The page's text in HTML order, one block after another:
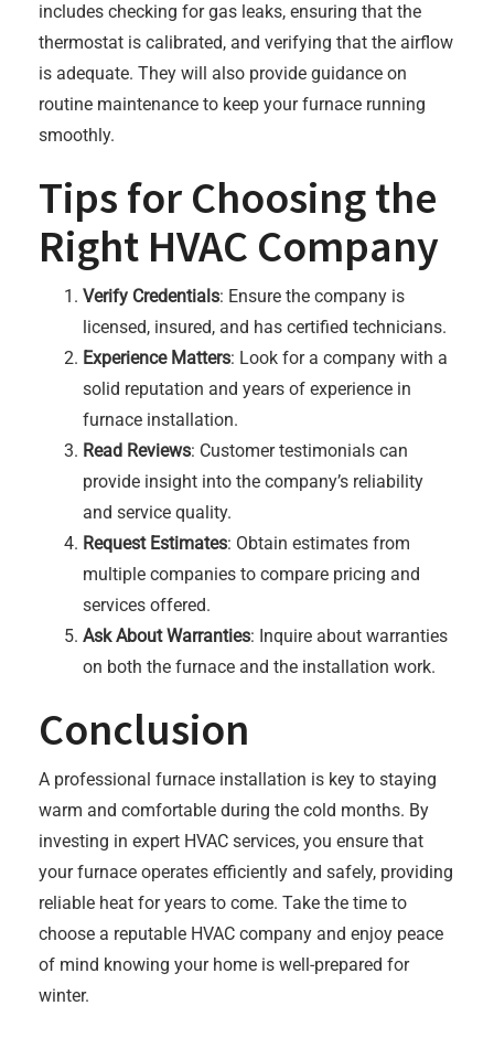
includes checking for gas leaks, ensuring that the
thermostat is calibrated, and verifying that the airflow
is adequate. They will also provide guidance on
routine maintenance to keep your furnace running
smoothly.
Tips for Choosing the
Right HVAC Company
Verify Credentials: Ensure the company is
licensed, insured, and has certified technicians.
Experience Matters: Look for a company with a
solid reputation and years of experience in
furnace installation.
Read Reviews: Customer testimonials can
provide insight into the company’s reliability
and service quality.
Request Estimates: Obtain estimates from
multiple companies to compare pricing and
services offered.
Ask About Warranties: Inquire about warranties
on both the furnace and the installation work.
Conclusion
A professional furnace installation is key to staying
warm and comfortable during the cold months. By
investing in expert HVAC services, you ensure that
your furnace operates efficiently and safely, providing
reliable heat for years to come. Take the time to
choose a reputable HVAC company and enjoy peace
of mind knowing your home is well-prepared for
winter.